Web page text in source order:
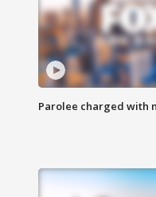
Parolee charged with